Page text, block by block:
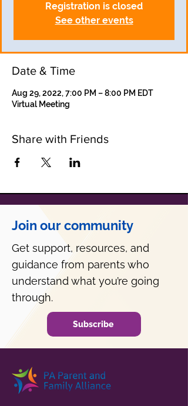
Registration is closed
See other events
Date & Time
Aug 29, 2022, 7:00 PM – 8:00 PM EDT
Virtual Meeting
Share with Friends
Join our community
Get support, resources, and
guidance from parents who
understand what you’re going
through.
Subscribe